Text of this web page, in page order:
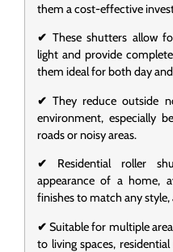
them a cost-effective
✔ These shutters allow
light and provide
them ideal for both day
✔They reduce outside
environment, especially
roads or noisy areas.
✔ Residential roller
appearance of a home,
finishes to match any
✔Suitable for multiple
to living spaces,